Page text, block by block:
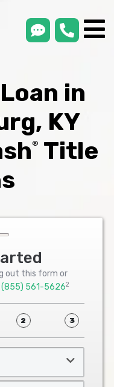
smsLink
in
KY
®
Title
out this form or
(855) 561-56262
2 3